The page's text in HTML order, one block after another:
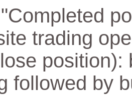
"Completed
trading
position):
followed by